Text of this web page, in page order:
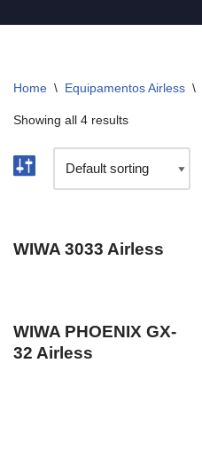
o
Home \ Equipamentos Airless \
Showing all 4 results
WIWA 3033 Airless
WIWA PHOENIX GX-
32 Airless